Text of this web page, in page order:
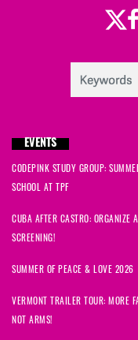
EVENTS
CODEPINK STUDY GROUP:
SCHOOL AT TPF
CUBA AFTER CASTRO: ORGANIZE
SCREENING!
SUMMER OF PEACE & LOVE 2026
VERMONT TRAILER TOUR: MORE
NOT ARMS!